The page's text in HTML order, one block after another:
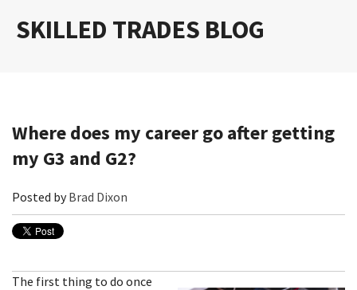
SKILLED TRADES BLOG
Where does my career go after getting
my G3 and G2?
Posted byBrad Dixon
The first thing to do once